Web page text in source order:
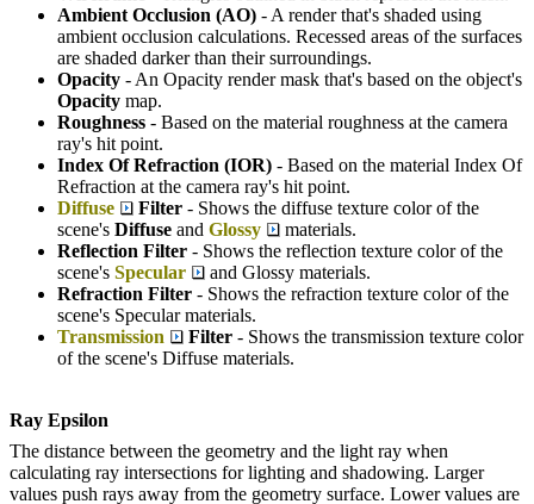
Ambient Occlusion (AO) - A render that's shaded using
ambient occlusion calculations. Recessed areas of the surfaces
are shaded darker than their surroundings.
Opacity - An Opacity render mask that's based on the object's
Opacity map.
Roughness - Based on the material roughness at the camera
ray's hit point.
Index Of Refraction (IOR) - Based on the material Index Of
Refraction at the camera ray's hit point.
Diffuse
Filter - Shows the diffuse texture color of the
scene's Diffuse and Glossy
materials.
Reflection Filter - Shows the reflection texture color of the
scene's Specular
and Glossy materials.
Refraction Filter - Shows the refraction texture color of the
scene's Specular materials.
Transmission
Filter - Shows the transmission texture color
of the scene's Diffuse materials.
Ray Epsilon
The distance between the geometry and the light ray when
calculating ray intersections for lighting and shadowing. Larger
values push rays away from the geometry surface. Lower values are